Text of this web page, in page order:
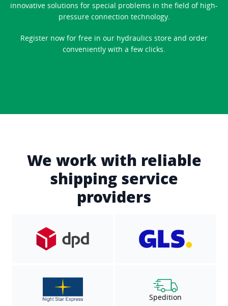
innovative solutions for special problems in the field of high-
pressure connection technology.
Register now for free in our hydraulics store and order
conveniently with a few clicks.
We work with reliable
shipping service
providers
Spedition